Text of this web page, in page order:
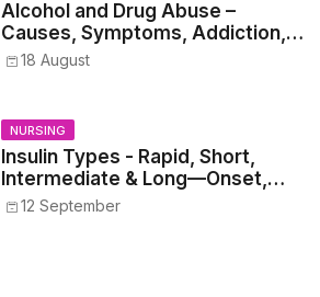
Alcohol and Drug Abuse –
Causes, Symptoms, Addiction,
Withdrawal, and Treatment
18 August
NURSING
Insulin Types - Rapid, Short,
Intermediate & Long—Onset,
Peak, Duration, Mixing, and Safe
12 September